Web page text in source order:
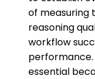
of measuring
reasoning
workflow
performance.
essential